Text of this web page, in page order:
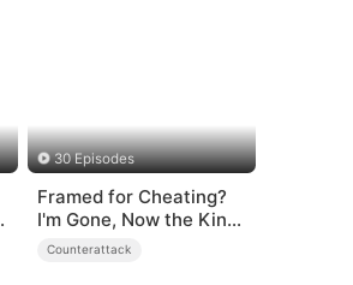
30 Episodes
Framed for Cheating?
I'm Gone, Now the King
is Broken!
Counterattack